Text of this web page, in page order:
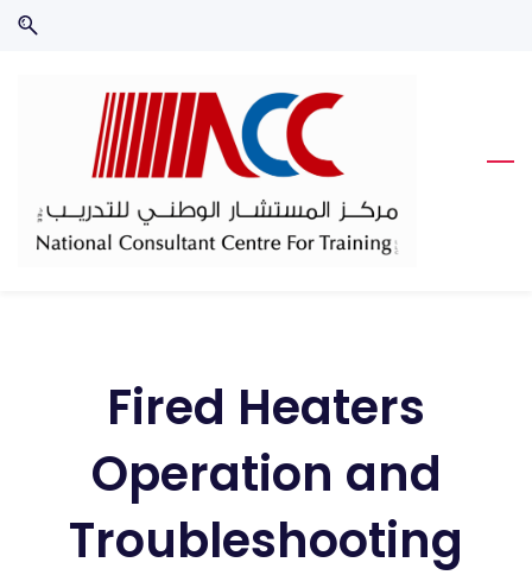
Skip
Skip
Fired Heaters
Operation and
Troubleshooting